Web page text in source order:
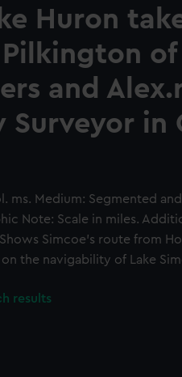
Huron
of
and
Surveyor in
ms. Medium: Segmented
Note: Scale in miles.
Simcoe's route from
the navigability of Lake
results